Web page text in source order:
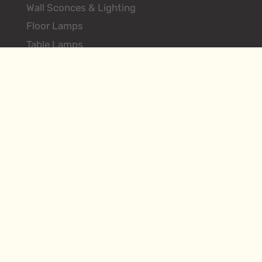
Wall Sconces & Lighting
Floor Lamps
Table Lamps